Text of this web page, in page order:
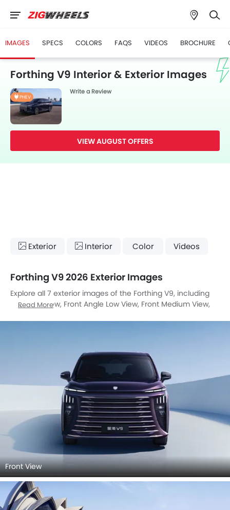
IMAGES SPECS COLORS FAQS VIDEOS BROCHURE
Forthing V9 Interior & Exterior Images
PHEV
Write a Review
VIEW AUGUST OFFERS
Exterior Interior Color Videos
Forthing V9 2026 Exterior Images
Explore all 7 exterior images of the Forthing V9, including
Full Front View, Front Angle Low View, Front Medium View,
Read More
Front View